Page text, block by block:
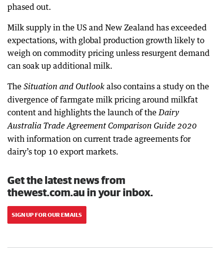
phased out.
Milk supply in the US and New Zealand has exceeded
expectations, with global production growth likely to
weigh on commodity pricing unless resurgent demand
can soak up additional milk.
The Situation and Outlook also contains a study on the
divergence of farmgate milk pricing around milkfat
content and highlights the launch of theDairy
Australia Trade Agreement Comparison Guide 2020
with information on current trade agreements for
dairy’s top 10 export markets.
Get the latest news from
thewest.com.au in your inbox.
SIGN UP FOR OUR EMAILS